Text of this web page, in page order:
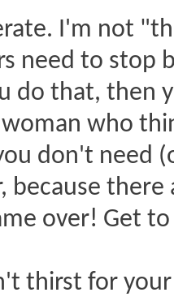
I'm not
need to stop
do that, then
who
don't need
because
over! Get
thirst for